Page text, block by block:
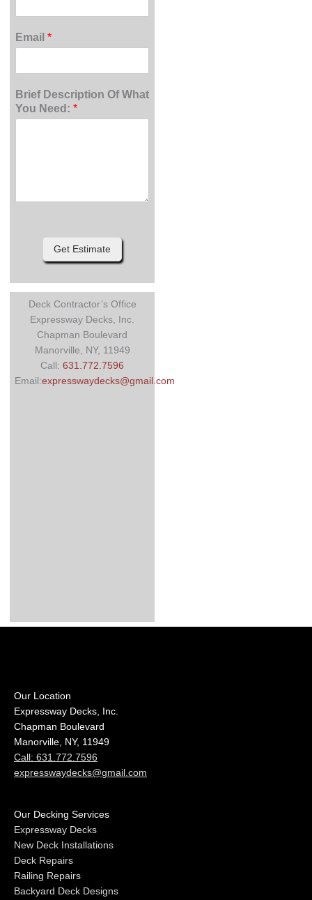
Email*
Brief Description Of What
You Need:*
Get Estimate
Deck Contractor’s Office
Expressway Decks, Inc.
Chapman Boulevard
Manorville, NY, 11949
Call:631.772.7596
Email:expresswaydecks@gmail.com
Our Location
Expressway Decks, Inc.
Chapman Boulevard
Manorville, NY, 11949
Call: 631.772.7596
expresswaydecks@gmail.com
Our Decking Services
Expressway Decks
New Deck Installations
Deck Repairs
Railing Repairs
Backyard Deck Designs